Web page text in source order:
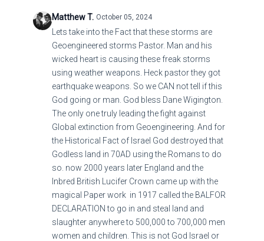
Matthew T. October 05, 2024
Lets take into the Fact that these storms are
Geoengineered storms Pastor. Man and his
wicked heart is causing these freak storms
using weather weapons. Heck pastor they got
earthquake weapons. So we CAN not tell if this
God going or man. God bless Dane Wigington.
The only one truly leading the fight against
Global extinction from Geoengineering. And for
the Historical Fact of Israel God destroyed that
Godless land in 70AD using the Romans to do
so. now 2000 years later England and the
Inbred British Lucifer Crown came up with the
magical Paper work in 1917 called the BALFOR
DECLARATION to go in and steal land and
slaughter anywhere to 500,000 to 700,000 men
women and children. This is not God Israel or